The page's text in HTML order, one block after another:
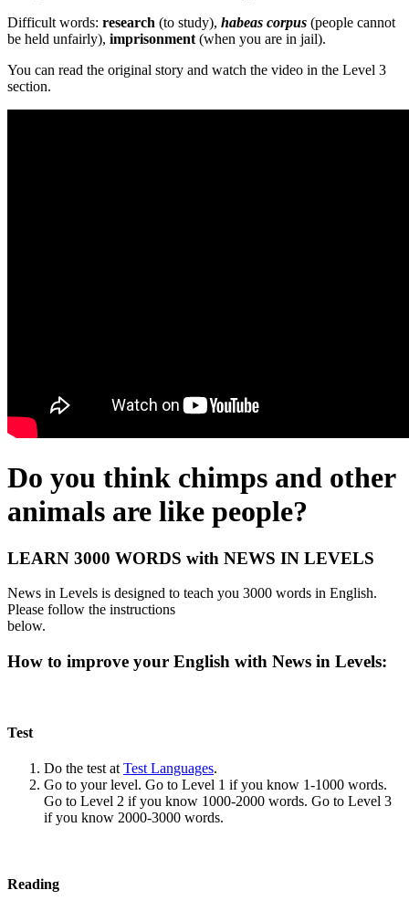
Difficult words: research (to study), habeas corpus (people cannot
be held unfairly), imprisonment (when you are in jail).
You can read the original story and watch the video in the Level 3
section.
Do you think chimps and other
animals are like people?
LEARN 3000 WORDS with NEWS IN LEVELS
News in Levels is designed to teach you 3000 words in English.
Please follow the instructions
below.
How to improve your English with News in Levels:
Test
Do the test at Test Languages.
Go to your level. Go to Level 1 if you know 1-1000 words.
Go to Level 2 if you know 1000-2000 words. Go to Level 3
if you know 2000-3000 words.
Reading